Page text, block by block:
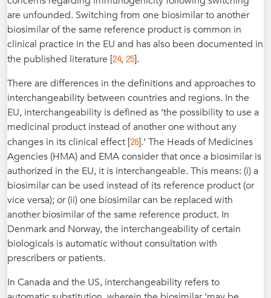
are unfounded. Switching from one biosimilar to another
biosimilar of the same reference product is common in
clinical practice in the EU and has also been documented in
the published literature [24,25].
There are differences in the definitions and approaches to
interchangeability between countries and regions. In the
EU, interchangeability is defined as ‘the possibility to use a
medicinal product instead of another one without any
changes in its clinical effect [26].’ The Heads of Medicines
Agencies (HMA) and EMA consider that once a biosimilar is
authorized in the EU, it is interchangeable. This means: (i) a
biosimilar can be used instead of its reference product (or
vice versa); or (ii) one biosimilar can be replaced with
another biosimilar of the same reference product. In
Denmark and Norway, the interchangeability of certain
biologicals is automatic without consultation with
prescribers or patients.
In Canada and the US, interchangeability refers to